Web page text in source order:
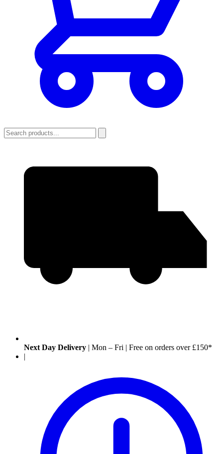
Next Day Delivery | Mon – Fri | Free on orders over £150*
|